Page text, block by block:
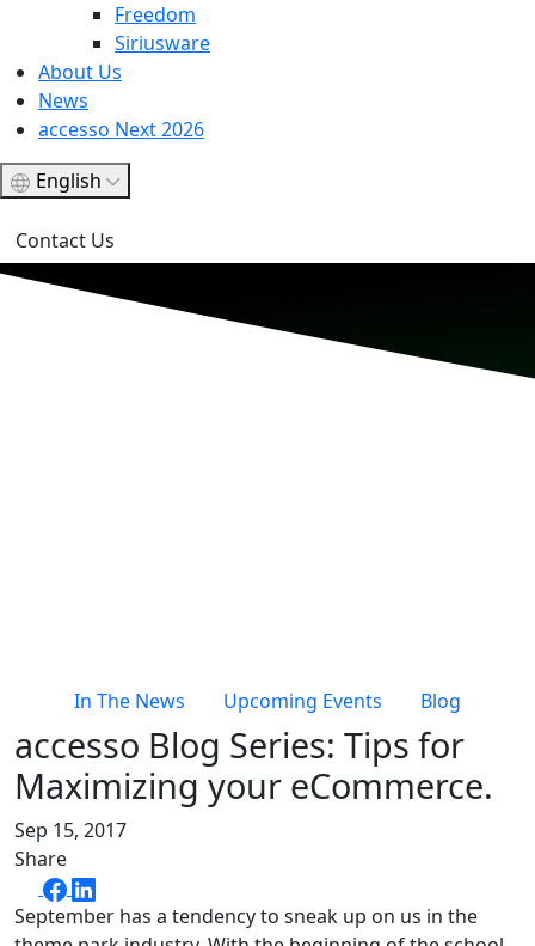
Freedom
Siriusware
About Us
News
accesso Next 2026
English
Contact Us
In The News Upcoming Events Blog
accesso Blog Series: Tips for
Maximizing your eCommerce.
Sep 15, 2017
Share
September has a tendency to sneak up on us in the